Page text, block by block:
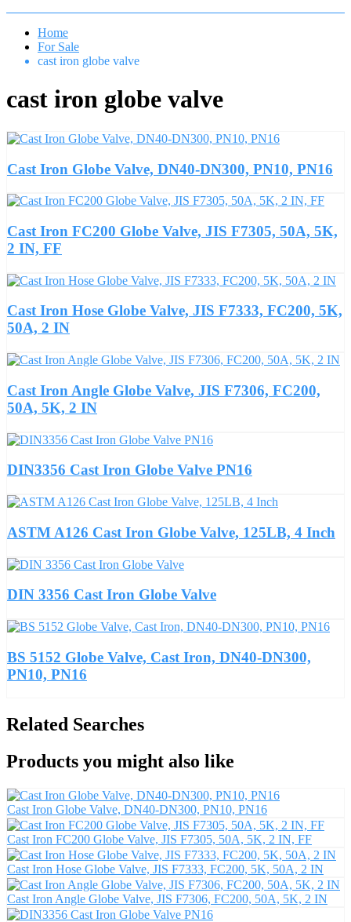
Home
For Sale
cast iron globe valve
cast iron globe valve
Cast Iron Globe Valve, DN40-DN300, PN10, PN16
Cast Iron FC200 Globe Valve, JIS F7305, 50A, 5K,
2 IN, FF
Cast Iron Hose Globe Valve, JIS F7333, FC200, 5K,
50A, 2 IN
Cast Iron Angle Globe Valve, JIS F7306, FC200,
50A, 5K, 2 IN
DIN3356 Cast Iron Globe Valve PN16
ASTM A126 Cast Iron Globe Valve, 125LB, 4 Inch
DIN 3356 Cast Iron Globe Valve
BS 5152 Globe Valve, Cast Iron, DN40-DN300,
PN10, PN16
Related Searches
Products you might also like
Cast Iron Globe Valve, DN40-DN300, PN10, PN16
Cast Iron FC200 Globe Valve, JIS F7305, 50A, 5K, 2 IN, FF
Cast Iron Hose Globe Valve, JIS F7333, FC200, 5K, 50A, 2 IN
Cast Iron Angle Globe Valve, JIS F7306, FC200, 50A, 5K, 2 IN